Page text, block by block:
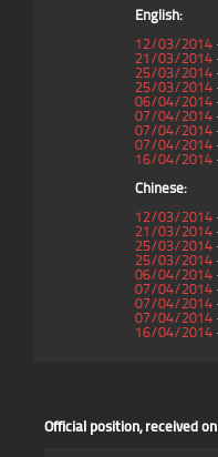
English:
12/03/2014
21/03/2014
25/03/2014
25/03/2014
06/04/2014
07/04/2014
07/04/2014
07/04/2014
16/04/2014
Chinese:
12/03/2014
21/03/2014
25/03/2014
25/03/2014
06/04/2014
07/04/2014
07/04/2014
07/04/2014
16/04/2014
Official position, received